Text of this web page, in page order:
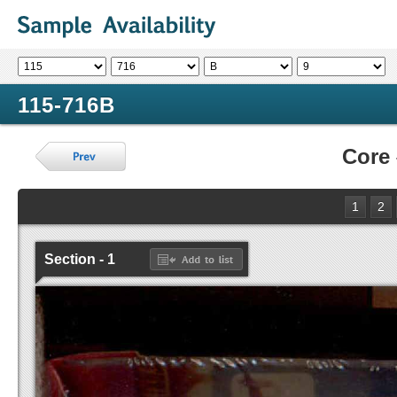
115-716B
Core
1 2
Section - 1